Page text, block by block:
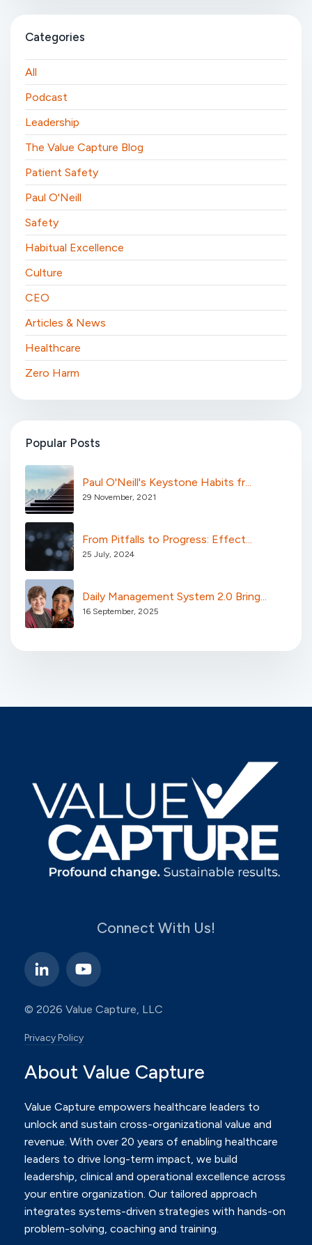
Categories
All
Podcast
Leadership
The Value Capture Blog
Patient Safety
Paul O'Neill
Safety
Habitual Excellence
Culture
CEO
Articles & News
Healthcare
Zero Harm
Popular Posts
Paul O'Neill's Keystone Habits fr...
29 November, 2021
From Pitfalls to Progress: Effect...
25 July, 2024
Daily Management System 2.0 Bring...
16 September, 2025
Connect With Us!
© 2026 Value Capture, LLC
Privacy Policy
About Value Capture
Value Capture empowers healthcare leaders to
unlock and sustain cross-organizational value and
revenue. With over 20 years of enabling healthcare
leaders to drive long-term impact, we build
leadership, clinical and operational excellence across
your entire organization. Our tailored approach
integrates systems-driven strategies with hands-on
problem-solving, coaching and training.